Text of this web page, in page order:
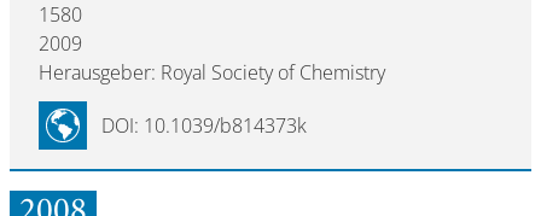
1580
2009
Herausgeber: Royal Society of Chemistry
DOI: 10.1039/b814373k